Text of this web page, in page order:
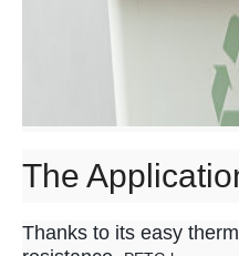
The
Thanks to its easy